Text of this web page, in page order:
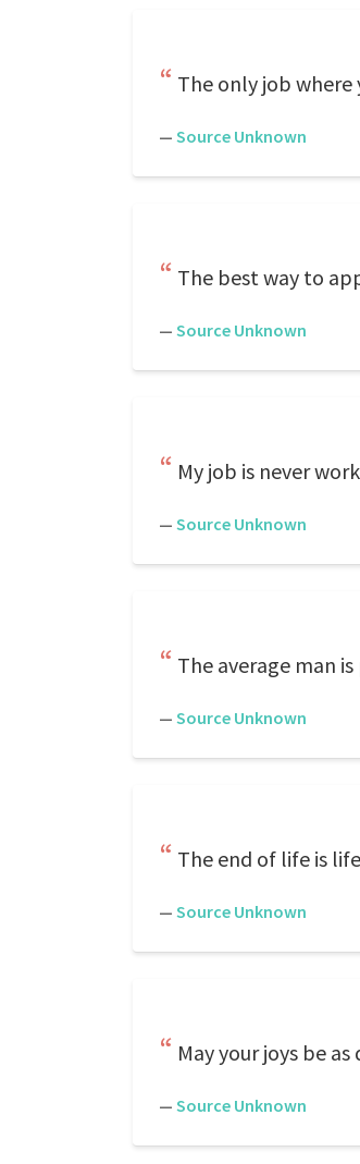
The only job
— Source Unknown
The best way to
— Source Unknown
My job is never
— Source Unknown
The average man
— Source Unknown
The end of life is
— Source Unknown
May your joys be
— Source Unknown